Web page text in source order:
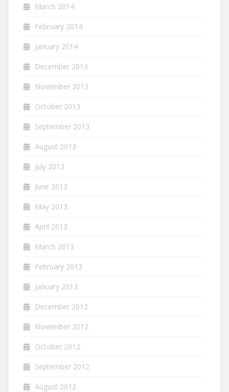
March 2014
February 2014
January 2014
December 2013
November 2013
October 2013
September 2013
August 2013
July 2013
June 2013
May 2013
April 2013
March 2013
February 2013
January 2013
December 2012
November 2012
October 2012
September 2012
August 2012